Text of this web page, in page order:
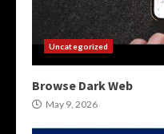
Uncategorized
Browse Dark Web
May 9, 2026